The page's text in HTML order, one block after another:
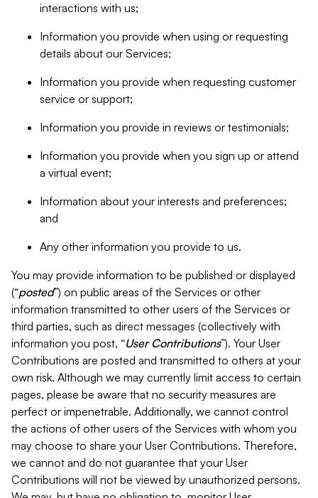
interactions with us;
Information you provide when using or requesting
details about our Services;
Information you provide when requesting customer
service or support;
Information you provide in reviews or testimonials;
Information you provide when you sign up or attend
a virtual event;
Information about your interests and preferences;
and
Any other information you provide to us.
You may provide information to be published or displayed
(“posted”) on public areas of the Services or other
information transmitted to other users of the Services or
third parties, such as direct messages (collectively with
information you post, “User Contributions”). Your User
Contributions are posted and transmitted to others at your
own risk. Although we may currently limit access to certain
pages, please be aware that no security measures are
perfect or impenetrable. Additionally, we cannot control
the actions of other users of the Services with whom you
may choose to share your User Contributions. Therefore,
we cannot and do not guarantee that your User
Contributions will not be viewed by unauthorized persons.